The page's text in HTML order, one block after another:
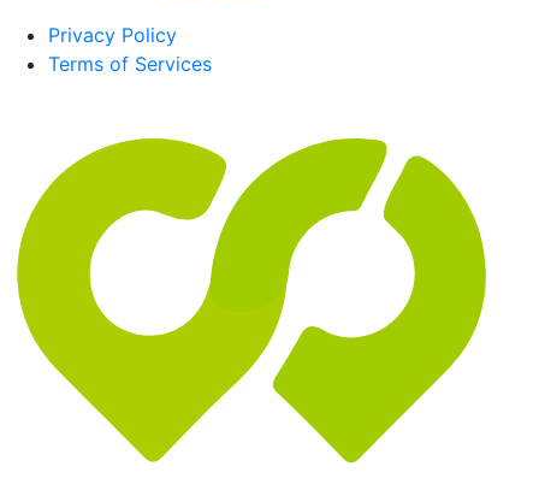
Privacy Policy
Terms of Services